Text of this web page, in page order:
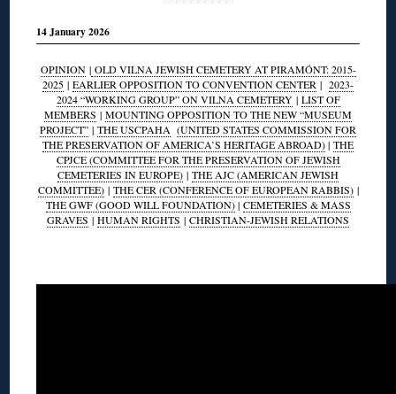
14 January 2026
OPINION|OLD VILNA JEWISH CEMETERY AT PIRAMÓNT: 2015-
2025 | EARLIER OPPOSITION TO CONVENTION CENTER | 2023-
2024 “WORKING GROUP” ON VILNA CEMETERY| LIST OF
MEMBERS | MOUNTING OPPOSITION TO THE NEW “MUSEUM
PROJECT” | THE USCPAHA (UNITED STATES COMMISSION FOR
THE PRESERVATION OF AMERICA’S HERITAGE ABROAD)| THE
CPJCE (COMMITTEE FOR THE PRESERVATION OF JEWISH
CEMETERIES IN EUROPE) | THE AJC (AMERICAN JEWISH
COMMITTEE)| THE CER (CONFERENCE OF EUROPEAN RABBIS)|
THE GWF (GOOD WILL FOUNDATION)| CEMETERIES & MASS
GRAVES | HUMAN RIGHTS | CHRISTIAN-JEWISH RELATIONS